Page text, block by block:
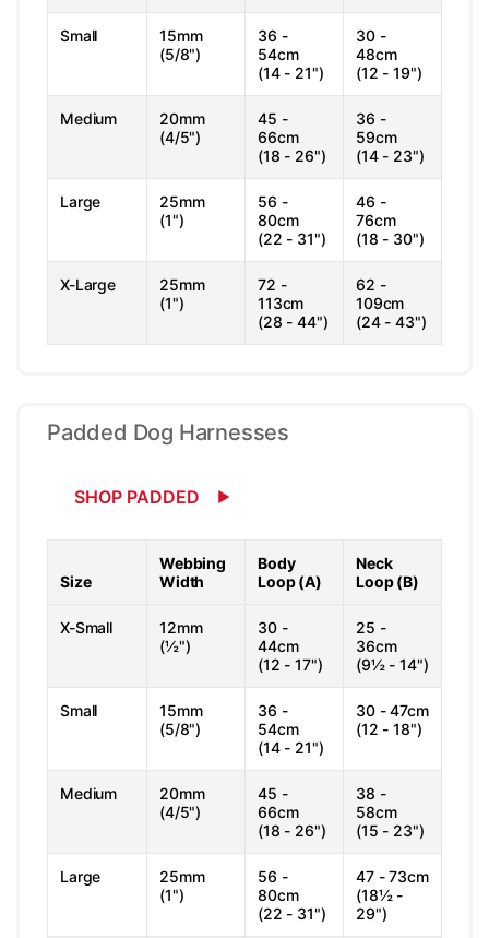
Small
15mm
(5/8")
36 -
54cm
(14 - 21")
30 -
48cm
(12 - 19")
Medium
20mm
(4/5")
45 -
66cm
(18 - 26")
36 -
59cm
(14 - 23")
Large
25mm
(1")
56 -
80cm
(22 - 31")
46 -
76cm
(18 - 30")
X-Large
25mm
(1")
72 -
113cm
(28 - 44")
62 -
109cm
(24 - 43")
Padded Dog Harnesses
SHOP PADDED
Size
Webbing
Width
Body
Loop (A)
Neck
Loop (B)
X-Small
12mm
(½")
30 -
44cm
(12 - 17")
25 -
36cm
(9½ - 14")
Small
15mm
(5/8")
36 -
54cm
(14 - 21")
30 - 47cm
(12 - 18")
Medium
20mm
(4/5")
45 -
66cm
(18 - 26")
38 -
58cm
(15 - 23")
Large
25mm
(1")
56 -
80cm
(22 - 31")
47 - 73cm
(18½ -
29")